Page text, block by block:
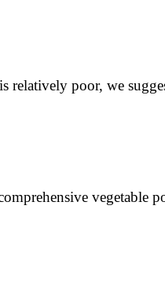
poor, we
vegetable